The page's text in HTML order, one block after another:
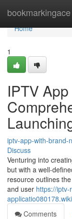
bookmarkingace
Home
Home
1
IPTV
iptv-app-with-brand-
Discuss
Venturing into
but with a well-
resource outlines
and user https://iptv-
Comments